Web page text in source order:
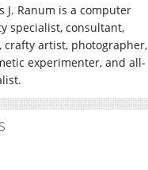
J. Ranum is a computer
specialist, consultant,
crafty artist, photographer,
experimenter, and all-